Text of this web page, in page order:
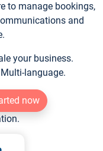
to manage bookings,
and
your business.
language.
now